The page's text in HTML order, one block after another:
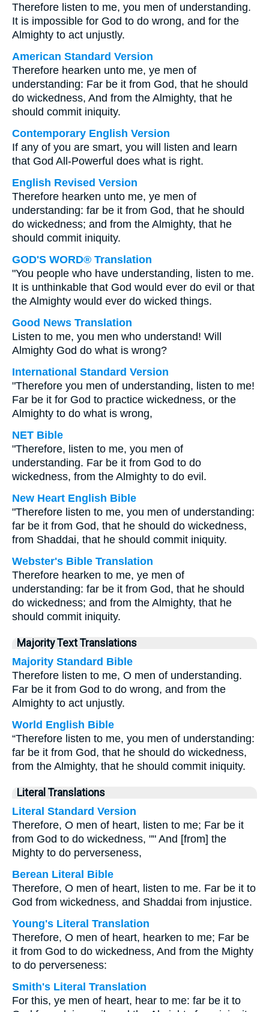
Therefore listen to me, you men of understanding.
It is impossible for God to do wrong, and for the
Almighty to act unjustly.
American Standard Version
Therefore hearken unto me, ye men of
understanding: Far be it from God, that he should
do wickedness, And from the Almighty, that he
should commit iniquity.
Contemporary English Version
If any of you are smart, you will listen and learn
that God All-Powerful does what is right.
English Revised Version
Therefore hearken unto me, ye men of
understanding: far be it from God, that he should
do wickedness; and from the Almighty, that he
should commit iniquity.
GOD'S WORD® Translation
"You people who have understanding, listen to me.
It is unthinkable that God would ever do evil or that
the Almighty would ever do wicked things.
Good News Translation
Listen to me, you men who understand! Will
Almighty God do what is wrong?
International Standard Version
"Therefore you men of understanding, listen to me!
Far be it for God to practice wickedness, or the
Almighty to do what is wrong,
NET Bible
"Therefore, listen to me, you men of
understanding. Far be it from God to do
wickedness, from the Almighty to do evil.
New Heart English Bible
"Therefore listen to me, you men of understanding:
far be it from God, that he should do wickedness,
from Shaddai, that he should commit iniquity.
Webster's Bible Translation
Therefore hearken to me, ye men of
understanding: far be it from God, that he should
do wickedness; and from the Almighty, that he
should commit iniquity.
Majority Text Translations
Majority Standard Bible
Therefore listen to me, O men of understanding.
Far be it from God to do wrong, and from the
Almighty to act unjustly.
World English Bible
“Therefore listen to me, you men of understanding:
far be it from God, that he should do wickedness,
from the Almighty, that he should commit iniquity.
Literal Translations
Literal Standard Version
Therefore, O men of heart, listen to me; Far be it
from God to do wickedness, "" And [from] the
Mighty to do perverseness,
Berean Literal Bible
Therefore, O men of heart, listen to me. Far be it to
God from wickedness, and Shaddai from injustice.
Young's Literal Translation
Therefore, O men of heart, hearken to me; Far be
it from God to do wickedness, And from the Mighty
to do perverseness:
Smith's Literal Translation
For this, ye men of heart, hear to me: far be it to